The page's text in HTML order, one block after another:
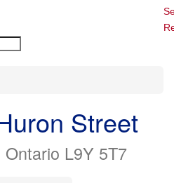
Street
L9Y 5T7